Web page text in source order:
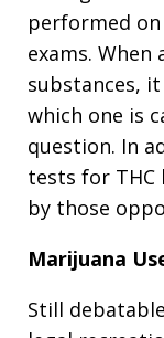
performed
exams.
substances,
which one is
question. In
tests for THC
by those
Marijuana
Still